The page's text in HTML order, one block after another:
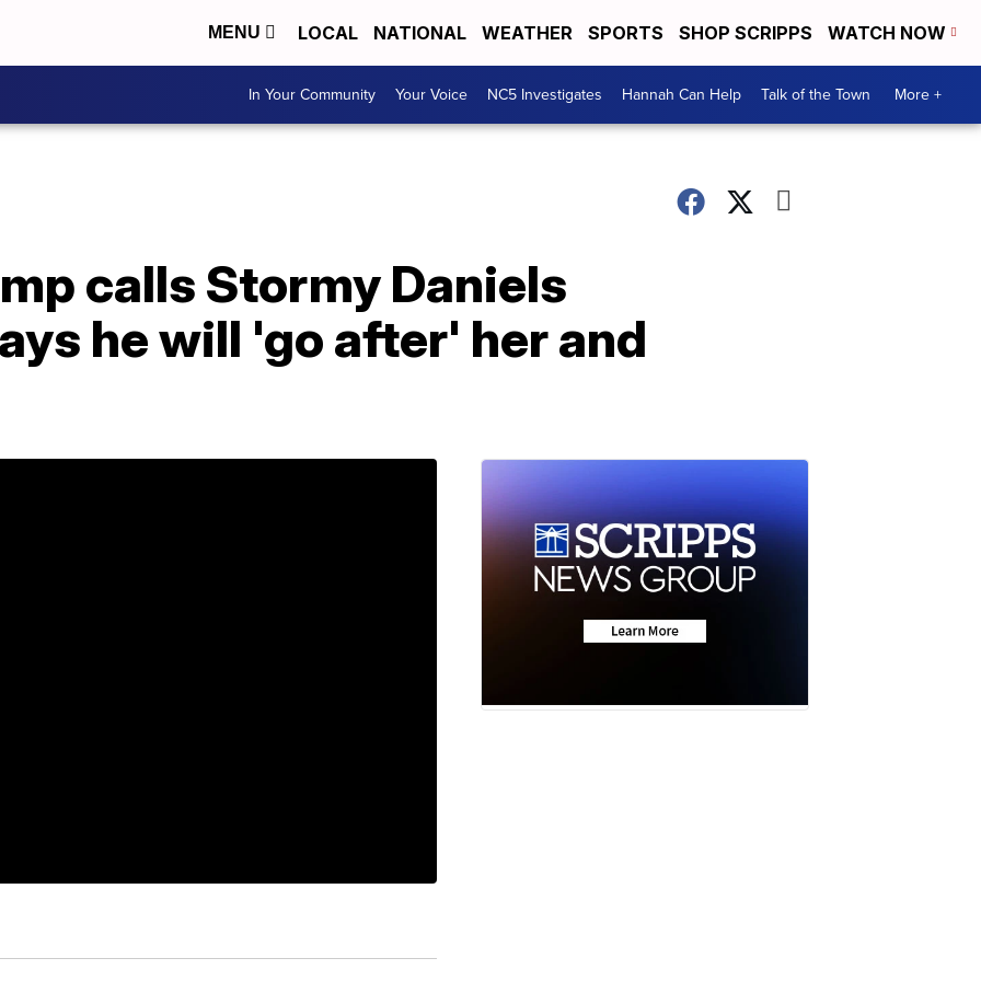
MENU LOCAL NATIONAL WEATHER SPORTS SHOP SCRIPPS WATCH NOW
In Your Community Your Voice NC5 Investigates Hannah Can Help Talk of the Town More +
calls Stormy Daniels
he will 'go after' her and